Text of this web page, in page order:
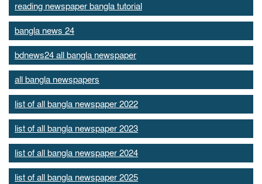
reading newspaper bangla tutorial
bangla news 24
bdnews24 all bangla newspaper
all bangla newspapers
list of all bangla newspaper 2022
list of all bangla newspaper 2023
list of all bangla newspaper 2024
list of all bangla newspaper 2025